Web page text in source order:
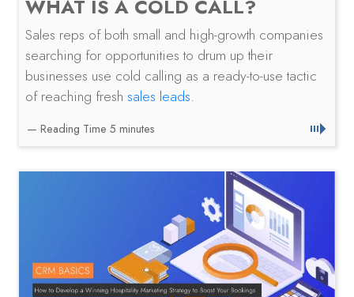
WHAT IS A COLD CALL?
Sales reps of both small and high-growth companies
searching for opportunities to drum up their
businesses use cold calling as a ready-to-use tactic
of reaching fresh sales leads.